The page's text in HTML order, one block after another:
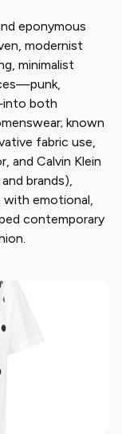
eponymous
modernist
minimalist
both
known
fabric use,
and Calvin Klein
brands),
with emotional,
contemporary